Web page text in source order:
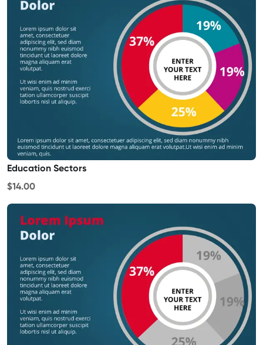
Education Sectors
$14.00